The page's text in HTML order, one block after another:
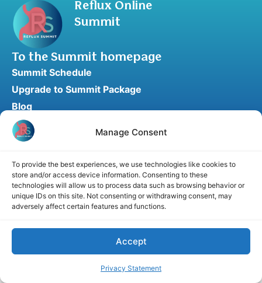
Manage Consent
To provide the best experiences, we use technologies like cookies to
store and/or access device information. Consenting to these
technologies will allow us to process data such as browsing behavior or
unique IDs on this site. Not consenting or withdrawing consent, may
adversely affect certain features and functions.
Accept
Privacy Statement
Reflux Online
Summit
To the Summit homepage
Summit Schedule
Upgrade to Summit Package
Blog
Partner Program
Speaker Application
© 2026 RefluxSummit. All rights reserved.
Disclaimer Cookie Policy Privacy Statement